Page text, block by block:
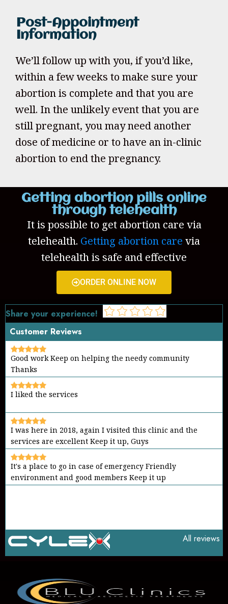
Post-Appointment
Information
We’ll follow up with you, if you’d like,
within a few weeks to make sure your
abortion is complete and that you are
well. In the unlikely event that you are
still pregnant, you may need another
dose of medicine or to have an in-clinic
abortion to end the pregnancy.
Getting abortion pills online
through telehealth
It is possible to get abortion care via
telehealth. Getting abortion care via
telehealth is safe and effective
ORDER ONLINE NOW
Share your experience!
Customer Reviews
Good work Keep on helping the needy community
Thanks
I liked the services
I was here in 2018, again I visited this clinic and the
services are excellent Keep it up, Guys
It's a place to go in case of emergency Friendly
environment and good members Keep it up
All reviews